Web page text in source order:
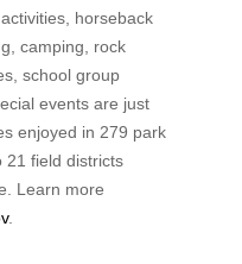
horseback
camping, rock
school group
events are just
enjoyed in 279 park
21 field districts
Learn more
.